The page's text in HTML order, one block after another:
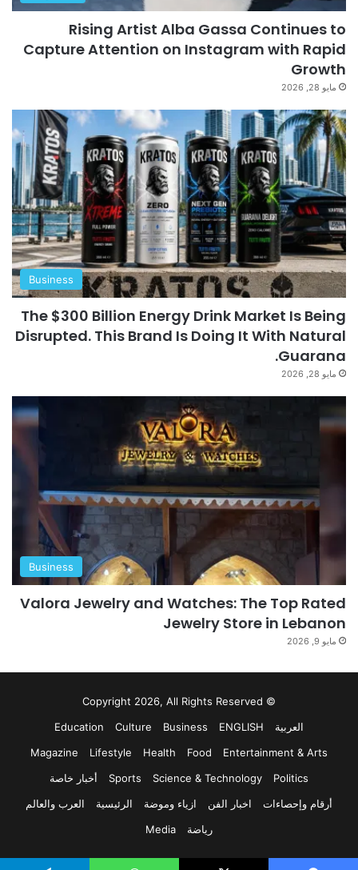
Rising Artist Alba Gassa Continues to
Capture Attention on Instagram with Rapid
Growth
مايو 28, 2026
Business
The $300 Billion Energy Drink Market Is Being
Disrupted. This Brand Is Doing It With Natural
Guarana.
مايو 28, 2026
Business
Valora Jewelry and Watches: The Top Rated
Jewelry Store in Lebanon
مايو 9, 2026
© Copyright 2026, All Rights Reserved
العربية
ENGLISH
Business
Culture
Education
Entertainment & Arts
Food
Health
Lifestyle
Magazine
Politics
Science & Technology
Sports
أخبار خاصة
أرقام وإحصاءات
اخبار الفن ازياء وموضة الرئيسية
العرب والعالم
رياضة
Media